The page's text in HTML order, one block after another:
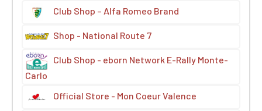
Club Shop – Alfa Romeo Brand
Shop - National Route 7
Club Shop - eborn Network E-Rally Monte-
Carlo
Official Store - Mon Coeur Valence